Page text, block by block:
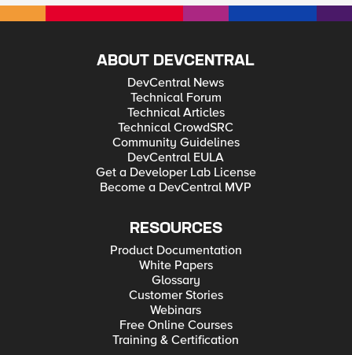
ABOUT DEVCENTRAL
DevCentral News
Technical Forum
Technical Articles
Technical CrowdSRC
Community Guidelines
DevCentral EULA
Get a Developer Lab License
Become a DevCentral MVP
RESOURCES
Product Documentation
White Papers
Glossary
Customer Stories
Webinars
Free Online Courses
Training & Certification